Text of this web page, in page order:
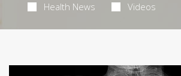
Health News Videos